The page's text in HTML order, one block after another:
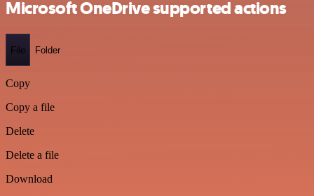
Microsoft OneDrive supported actions
File Folder
Copy
Copy a file
Delete
Delete a file
Download